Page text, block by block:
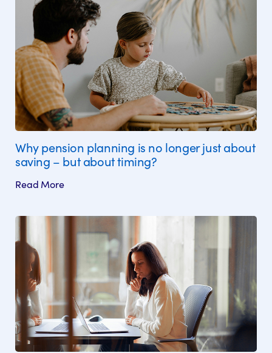
Why pension planning is no longer just about
saving – but about timing?
Read More